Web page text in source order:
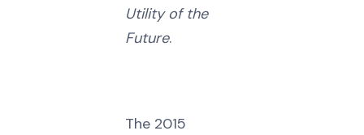
Utility of the
Future.
The 2015